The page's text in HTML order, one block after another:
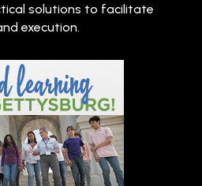
solutions to facilitate
execution.